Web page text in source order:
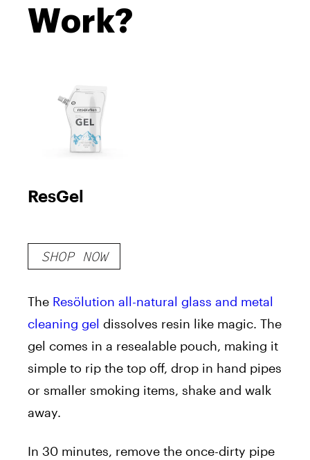
Work?
ResGel
SHOP NOW
The Resölution all-natural glass and metal
cleaning gel dissolves resin like magic. The
gel comes in a resealable pouch, making it
simple to rip the top off, drop in hand pipes
or smaller smoking items, shake and walk
away.
In 30 minutes, remove the once-dirty pipe